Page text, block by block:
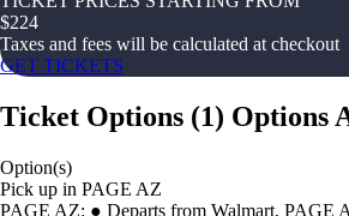
$224
Taxes and fees will be calculated at checkout
GET TICKETS
Ticket Options (1) Options
Option(s)
Pick up in PAGE AZ
PAGE AZ: ● Departs from Walmart, PAGE